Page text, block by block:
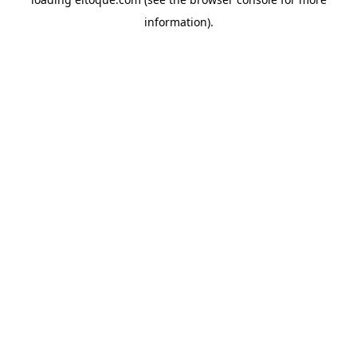
information).